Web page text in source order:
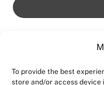
To provide the best
store and/or access